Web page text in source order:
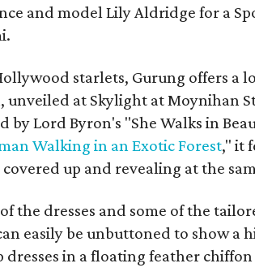
and model Lily Aldridge for a
starlets, Gurung offers a
unveiled at Skylight at Moynihan
by Lord Byron's "She Walks in
Walking in an Exotic Forest," it
up and revealing at the
the dresses and some of the
easily be unbuttoned to show
dresses in a floating feather